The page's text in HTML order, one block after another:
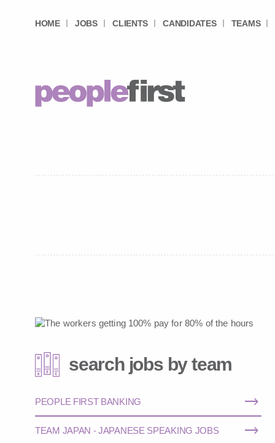
HOME JOBS CLIENTS CANDIDATES TEAMS
search jobs by team
PEOPLE FIRST BANKING
TEAM JAPAN - JAPANESE SPEAKING JOBS